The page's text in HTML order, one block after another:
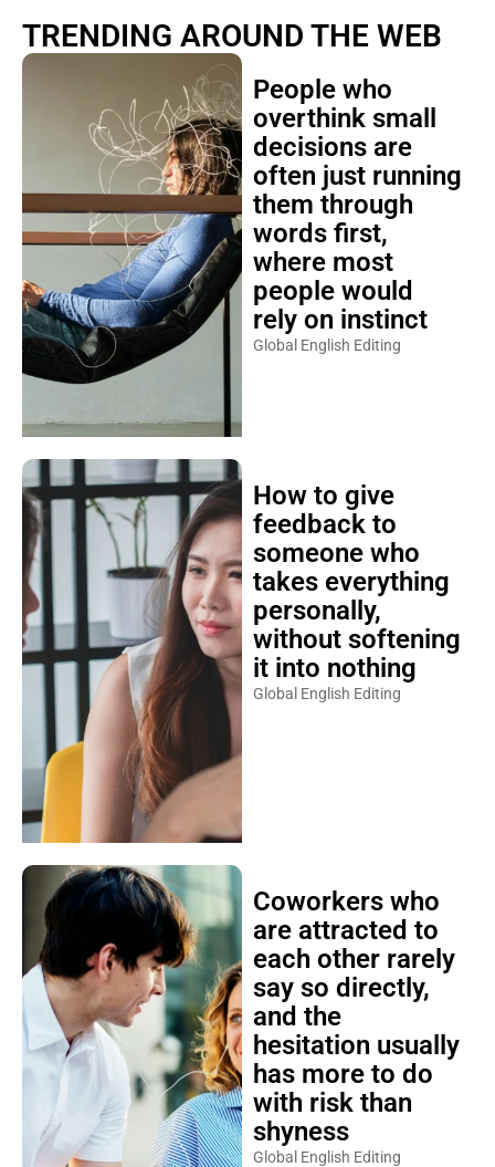
TRENDING AROUND THE WEB
People who
overthink small
decisions are
often just running
them through
words first,
where most
people would
rely on instinct
Global English Editing
How to give
feedback to
someone who
takes everything
personally,
without softening
it into nothing
Global English Editing
Coworkers who
are attracted to
each other rarely
say so directly,
and the
hesitation usually
has more to do
with risk than
shyness
Global English Editing